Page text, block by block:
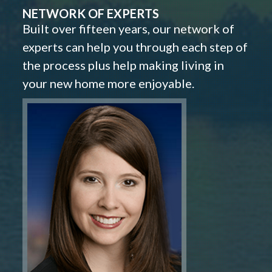
NETWORK OF EXPERTS
Built over fifteen years, our network of
experts can help you through each step of
the process plus help making living in
your new home more enjoyable.